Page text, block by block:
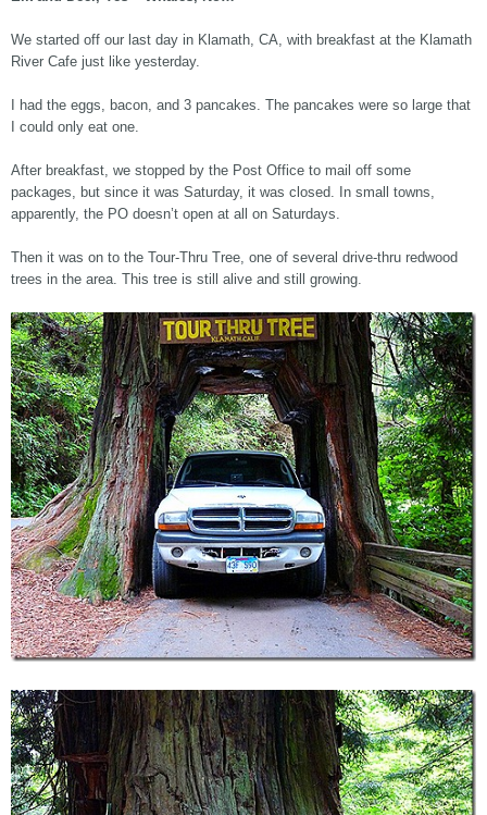
We started off our last day in Klamath, CA, with breakfast at the Klamath
River Cafe just like yesterday.
I had the eggs, bacon, and 3 pancakes. The pancakes were so large that
I could only eat one.
After breakfast, we stopped by the Post Office to mail off some
packages, but since it was Saturday, it was closed. In small towns,
apparently, the PO doesn’t open at all on Saturdays.
Then it was on to the Tour-Thru Tree, one of several drive-thru redwood
trees in the area. This tree is still alive and still growing.